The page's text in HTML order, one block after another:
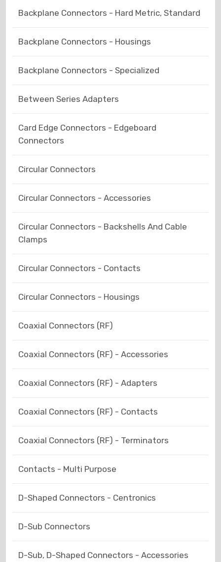
Backplane Connectors - Hard Metric, Standard
Backplane Connectors - Housings
Backplane Connectors - Specialized
Between Series Adapters
Card Edge Connectors - Edgeboard
Connectors
Circular Connectors
Circular Connectors - Accessories
Circular Connectors - Backshells And Cable
Clamps
Circular Connectors - Contacts
Circular Connectors - Housings
Coaxial Connectors (RF)
Coaxial Connectors (RF) - Accessories
Coaxial Connectors (RF) - Adapters
Coaxial Connectors (RF) - Contacts
Coaxial Connectors (RF) - Terminators
Contacts - Multi Purpose
D-Shaped Connectors - Centronics
D-Sub Connectors
D-Sub, D-Shaped Connectors - Accessories